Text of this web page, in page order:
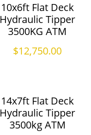
10x6ft Flat Deck
Hydraulic Tipper
3500KG ATM
$12,750.00
14x7ft Flat Deck
Hydraulic Tipper
3500kg ATM